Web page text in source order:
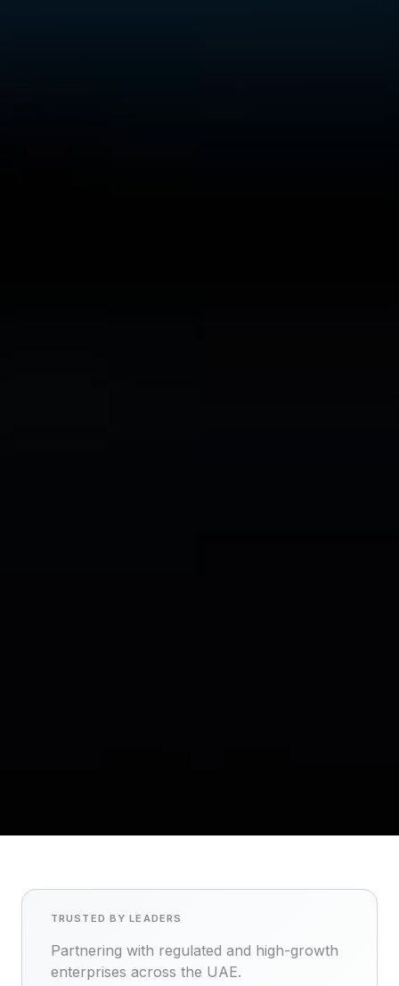
TRUSTED BY LEADERS
Partnering with regulated and high-growth
enterprises across the UAE.